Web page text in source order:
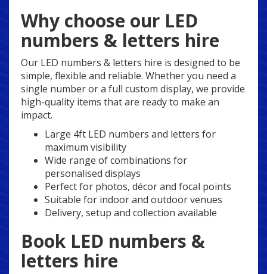
Why choose our LED
numbers & letters hire
Our LED numbers & letters hire is designed to be
simple, flexible and reliable. Whether you need a
single number or a full custom display, we provide
high-quality items that are ready to make an
impact.
Large 4ft LED numbers and letters for
maximum visibility
Wide range of combinations for
personalised displays
Perfect for photos, décor and focal points
Suitable for indoor and outdoor venues
Delivery, setup and collection available
Book LED numbers &
letters hire